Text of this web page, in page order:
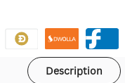
Description